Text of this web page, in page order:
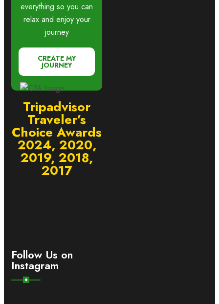
everything so you can
relax and enjoy your
journey
CREATE MY
JOURNEY
Tripadvisor
Traveler’s
Choice Awards
2024, 2020,
2019, 2018,
2017
Follow Us on
Instagram